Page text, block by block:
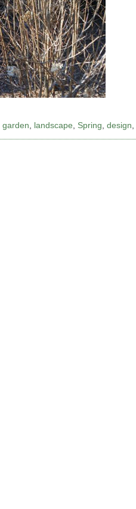
garden, landscape, Spring, design,